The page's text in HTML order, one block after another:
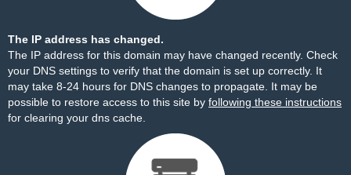
The IP address has changed.
The IP address for this domain may have changed recently. Check
your DNS settings to verify that the domain is set up correctly. It
may take 8-24 hours for DNS changes to propagate. It may be
possible to restore access to this site by following these instructions
for clearing your dns cache.